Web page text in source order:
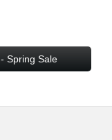
Spring Sale